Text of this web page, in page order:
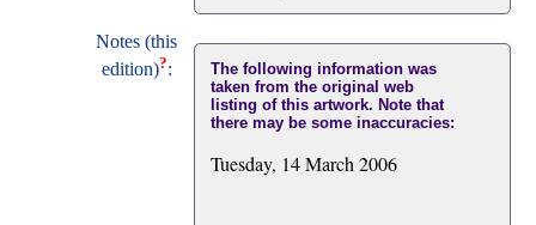
Notes (this
edition)?:
The following information was
taken from the original web
listing of this artwork. Note that
there may be some inaccuracies:
Tuesday, 14 March 2006